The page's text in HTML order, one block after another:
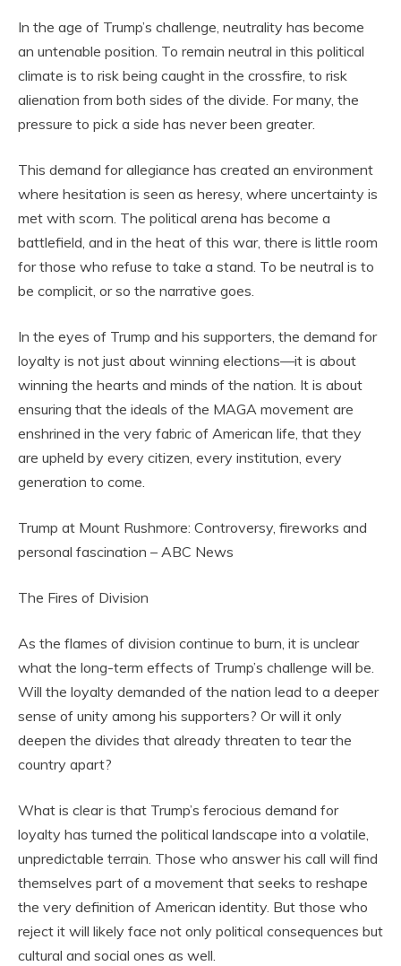
In the age of Trump’s challenge, neutrality has become
an untenable position. To remain neutral in this political
climate is to risk being caught in the crossfire, to risk
alienation from both sides of the divide. For many, the
pressure to pick a side has never been greater.
This demand for allegiance has created an environment
where hesitation is seen as heresy, where uncertainty is
met with scorn. The political arena has become a
battlefield, and in the heat of this war, there is little room
for those who refuse to take a stand. To be neutral is to
be complicit, or so the narrative goes.
In the eyes of Trump and his supporters, the demand for
loyalty is not just about winning elections—it is about
winning the hearts and minds of the nation. It is about
ensuring that the ideals of the MAGA movement are
enshrined in the very fabric of American life, that they
are upheld by every citizen, every institution, every
generation to come.
Trump at Mount Rushmore: Controversy, fireworks and
personal fascination – ABC News
The Fires of Division
As the flames of division continue to burn, it is unclear
what the long-term effects of Trump’s challenge will be.
Will the loyalty demanded of the nation lead to a deeper
sense of unity among his supporters? Or will it only
deepen the divides that already threaten to tear the
country apart?
What is clear is that Trump’s ferocious demand for
loyalty has turned the political landscape into a volatile,
unpredictable terrain. Those who answer his call will find
themselves part of a movement that seeks to reshape
the very definition of American identity. But those who
reject it will likely face not only political consequences but
cultural and social ones as well.